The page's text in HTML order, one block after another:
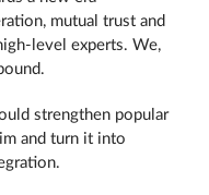
mutual trust and
level experts. We,
strengthen popular
and turn it into